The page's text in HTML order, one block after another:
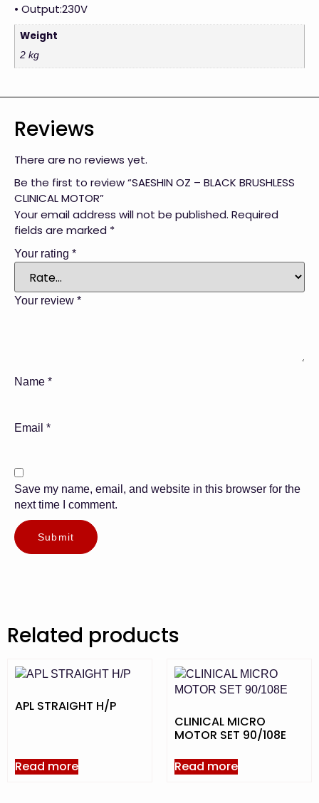
• Output:230V
Weight
2 kg
Reviews
There are no reviews yet.
Be the first to review “SAESHIN OZ – BLACK BRUSHLESS
CLINICAL MOTOR”
Your email address will not be published. Required
fields are marked *
Your rating *
Your review *
Name *
Email *
Save my name, email, and website in this browser for the
next time I comment.
Related products
APL STRAIGHT H/P
Read more
CLINICAL MICRO
MOTOR SET 90/108E
Read more